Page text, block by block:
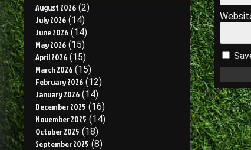
August 2026 (2)
July 2026 (14)
June 2026 (14)
May 2026 (15)
April 2026 (15)
March 2026 (15)
February 2026 (12)
January 2026 (14)
December 2025 (16)
November 2025 (14)
October 2025 (18)
September 2025 (8)